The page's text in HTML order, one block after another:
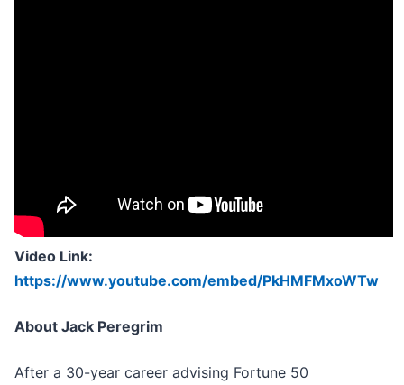
Video Link:
https://www.youtube.com/embed/PkHMFMxoWTw
About Jack Peregrim
After a 30-year career advising Fortune 50